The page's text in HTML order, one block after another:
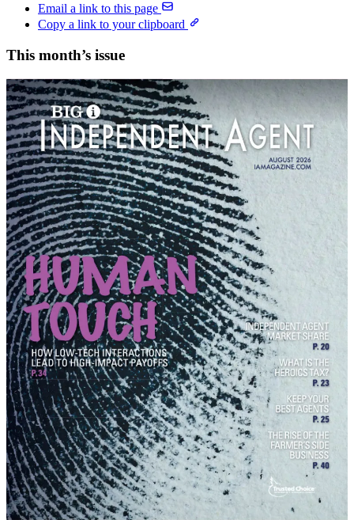
Email a link to this page
Copy a link to your clipboard
This month’s issue